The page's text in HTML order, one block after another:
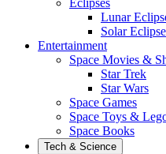
Eclipses
Lunar
Solar
Entertainment
Space Movies &
Star Trek
Star Wars
Space Games
Space Toys &
Space Books
Tech & Science